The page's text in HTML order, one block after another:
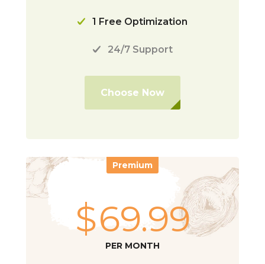
1 Free Optimization
24/7 Support
Choose Now
Premium
$69.99
PER MONTH